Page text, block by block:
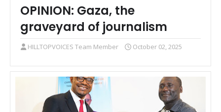
OPINION: Gaza, the
graveyard of journalism
HILLTOPVOICES Team Member October 02, 2025